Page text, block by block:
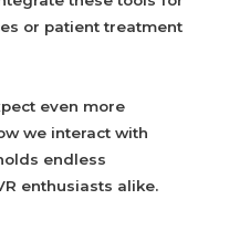
or patient treatment
even more
we interact with
endless
enthusiasts alike.